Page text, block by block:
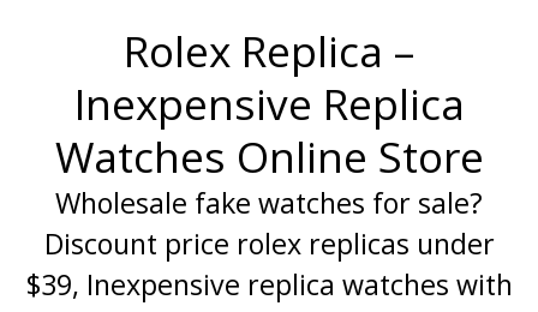
Rolex Replica –
Inexpensive Replica
Watches Online Store
Wholesale fake watches for sale?
Discount price rolex replicas under
$39, Inexpensive replica watches with